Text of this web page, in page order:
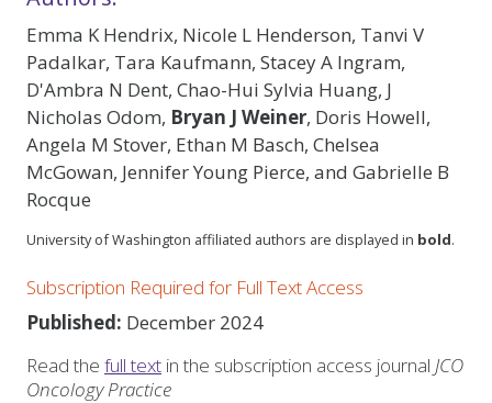
Emma K Hendrix, Nicole L Henderson, Tanvi V
Padalkar, Tara Kaufmann, Stacey A Ingram,
D'Ambra N Dent, Chao-Hui Sylvia Huang, J
Nicholas Odom, Bryan J Weiner, Doris Howell,
Angela M Stover, Ethan M Basch, Chelsea
McGowan, Jennifer Young Pierce, and Gabrielle B
Rocque
University of Washington affiliated authors are displayed in bold.
Subscription Required for Full Text Access
Published: December 2024
Read the full text in the subscription access journal JCO
Oncology Practice